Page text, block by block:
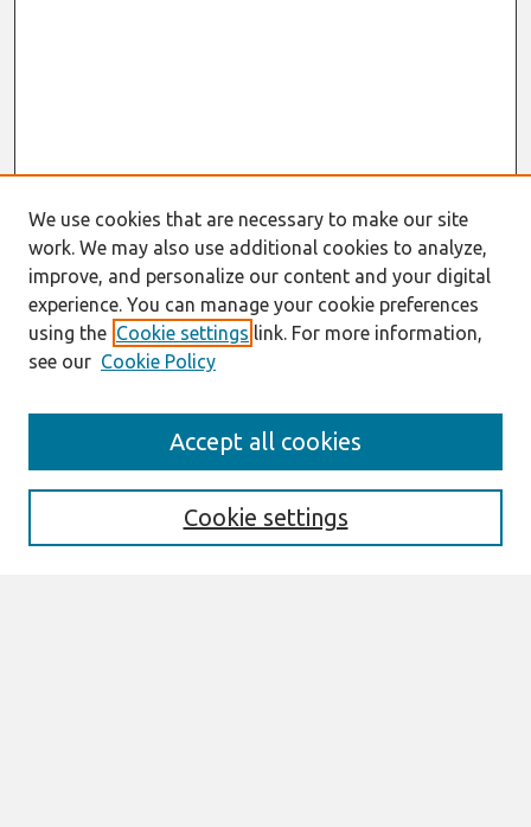
Enter search terms:
We use cookies that are necessary to make our site
work. We may also use additional cookies to analyze,
improve, and personalize our content and your digital
experience. You can manage your cookie preferences
using the Cookie settings link. For more information,
see our Cookie Policy
Cookie settings
Accept all cookies